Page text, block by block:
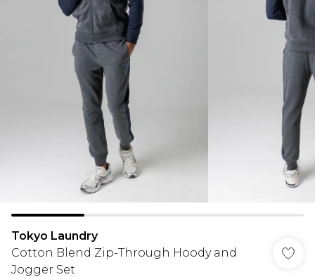
Tokyo Laundry
Cotton Blend Zip-Through Hoody and
Jogger Set